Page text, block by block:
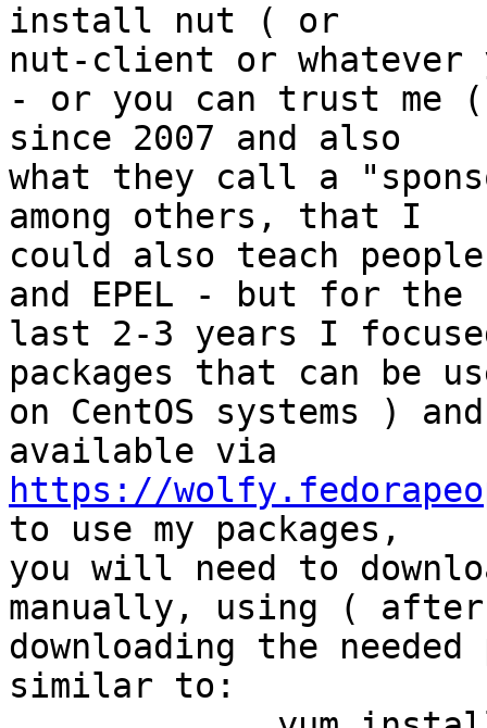
install nut ( or
nut-client or whatever
- or you can trust me (
since 2007 and also
what they call a
among others, that I
could also teach
and EPEL - but for the
last 2-3 years I
packages that can be
on CentOS systems )
https://
to use my packages,
you will need to
manually, using (
downloading the needed
similar to: